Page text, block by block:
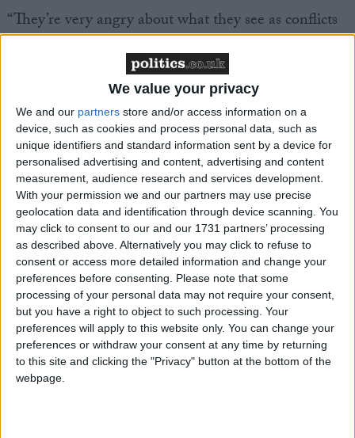
We value your privacy
We and our partners store and/or access information on a
device, such as cookies and process personal data, such as
unique identifiers and standard information sent by a device for
personalised advertising and content, advertising and content
measurement, audience research and services development.
With your permission we and our partners may use precise
geolocation data and identification through device scanning. You
may click to consent to our and our 1731 partners’ processing
as described above. Alternatively you may click to refuse to
consent or access more detailed information and change your
preferences before consenting.
Please note that some
processing of your personal data may not require your consent,
but you have a right to object to such processing. Your
preferences will apply to this website only. You can change your
preferences or withdraw your consent at any time by returning
to this site and clicking the "Privacy" button at the bottom of the
webpage.
“They’re very angry about what they see as conflicts
of interest… that members of parliament get away
But do the electorate really care about politicians
holding themselves to high standards if they get what
they voted for?
Professor Alan Renwick, director of the UCL
Constitution Unit, released a new study this month
called: What Kind of Democracy Do People Want?
The study found that most people wanted politicians
who were honest, acted with integrity, and operated
within the rules.
Professor Renwick said: “What we do know is that
for a long time, people have felt they don’t trust